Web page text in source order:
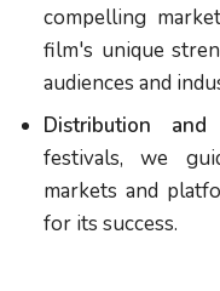
compelling
film's unique
audiences and
Distribution and
festivals, we
markets and
for its success.